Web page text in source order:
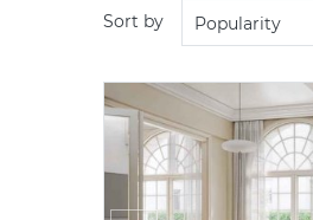
Sort by Popularity